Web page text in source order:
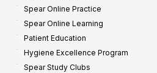
Spear Online Practice
Spear Online Learning
Patient Education
Hygiene Excellence Program
Spear Study Clubs